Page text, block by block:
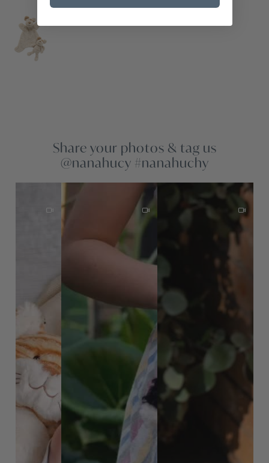
Share your photos & tag us
@nanahucy #nanahuchy